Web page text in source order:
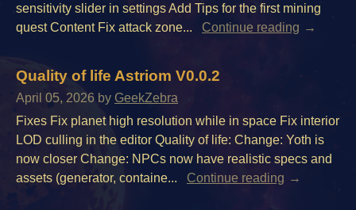
sensitivity slider in settings Add Tips for the first mining
quest Content Fix attack zone...
Continue reading
Quality of life Astriom V0.0.2
April 05, 2026 by GeekZebra
Fixes Fix planet high resolution while in space Fix interior
LOD culling in the editor Quality of life: Change: Yoth is
now closer Change: NPCs now have realistic specs and
assets (generator, containe...
Continue reading